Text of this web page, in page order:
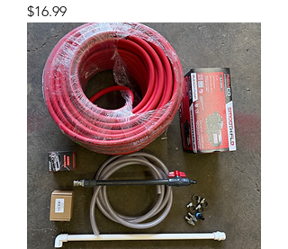
Price
$16.99